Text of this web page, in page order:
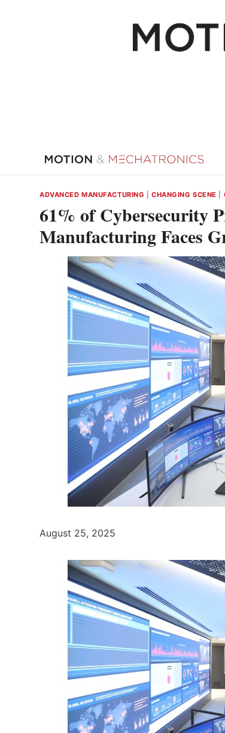
ADVANCED MANUFACTURING |CHANGING SCENE
61% of Cybersecurity
Manufacturing Faces
August 25, 2025